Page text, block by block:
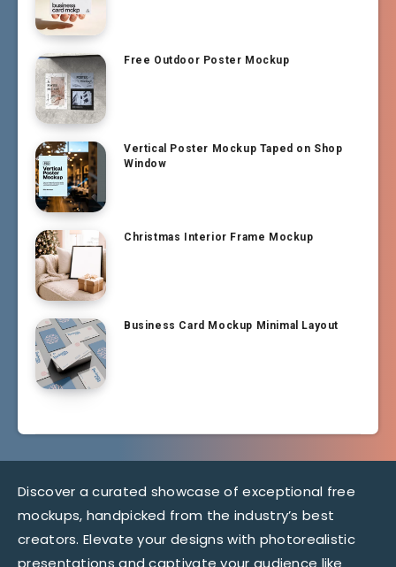
Free Outdoor Poster Mockup
Vertical Poster Mockup Taped on Shop
Window
Christmas Interior Frame Mockup
Business Card Mockup Minimal Layout
Discover a curated showcase of exceptional free
mockups, handpicked from the industry’s best
creators. Elevate your designs with photorealistic
presentations and captivate your audience like